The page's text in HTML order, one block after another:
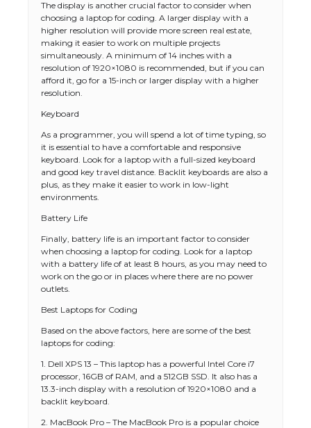
The display is another crucial factor to consider when
choosing a laptop for coding. A larger display with a
higher resolution will provide more screen real estate,
making it easier to work on multiple projects
simultaneously. A minimum of 14 inches with a
resolution of 1920×1080 is recommended, but if you can
afford it, go for a 15-inch or larger display with a higher
resolution.
Keyboard
As a programmer, you will spend a lot of time typing, so
it is essential to have a comfortable and responsive
keyboard. Look for a laptop with a full-sized keyboard
and good key travel distance. Backlit keyboards are also a
plus, as they make it easier to work in low-light
environments.
Battery Life
Finally, battery life is an important factor to consider
when choosing a laptop for coding. Look for a laptop
with a battery life of at least 8 hours, as you may need to
work on the go or in places where there are no power
outlets.
Best Laptops for Coding
Based on the above factors, here are some of the best
laptops for coding:
1. Dell XPS 13 – This laptop has a powerful Intel Core i7
processor, 16GB of RAM, and a 512GB SSD. It also has a
13.3-inch display with a resolution of 1920×1080 and a
backlit keyboard.
2. MacBook Pro – The MacBook Pro is a popular choice